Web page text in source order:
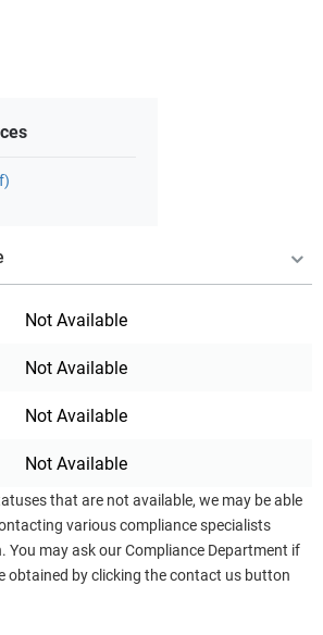
Not Available
Not Available
Not Available
Not Available
that are not available, we may be able
various compliance specialists
You may ask our Compliance Department if
obtained by clicking the contact us button